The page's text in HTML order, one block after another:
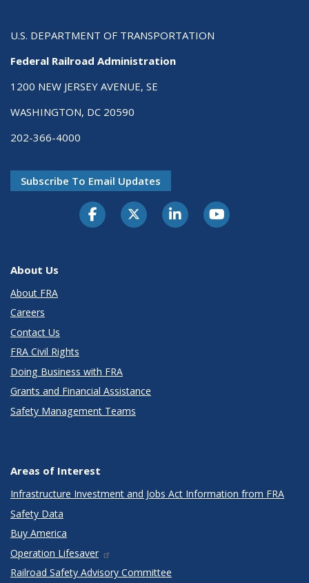
U.S. DEPARTMENT OF TRANSPORTATION
Federal Railroad Administration
1200 NEW JERSEY AVENUE, SE
WASHINGTON, DC 20590
202-366-4000
Subscribe To Email Updates
About Us
About FRA
Careers
Contact Us
FRA Civil Rights
Doing Business with FRA
Grants and Financial Assistance
Safety Management Teams
Areas of Interest
Infrastructure Investment and Jobs Act Information from FRA
Safety Data
Buy America
Operation Lifesaver
Railroad Safety Advisory Committee